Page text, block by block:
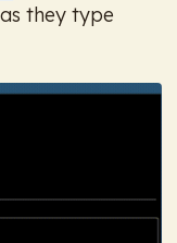
they type